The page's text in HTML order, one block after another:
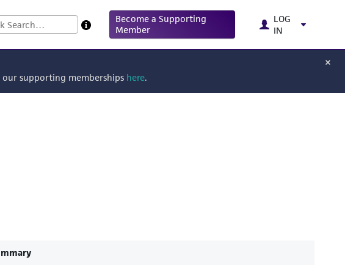
Become a Supporting
Member
LOG
IN
supporting memberships here.